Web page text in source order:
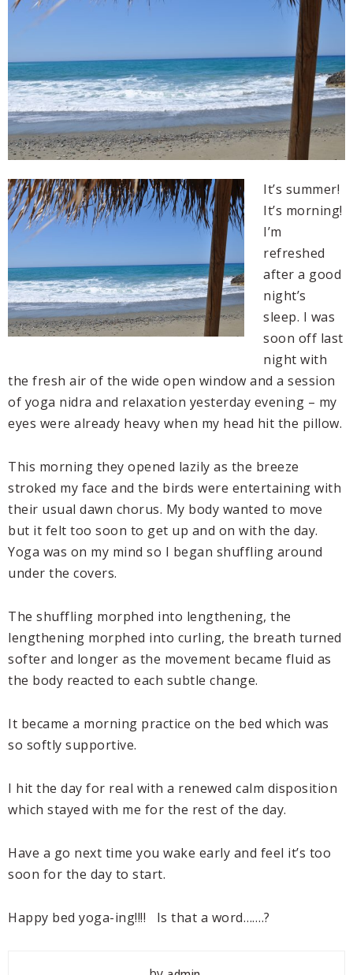
It’s summer!
It’s morning!
I’m
refreshed
after a good
night’s
sleep. I was
soon off last
night with
the fresh air of the wide open window and a session
of yoga nidra and relaxation yesterday evening – my
eyes were already heavy when my head hit the pillow.
This morning they opened lazily as the breeze
stroked my face and the birds were entertaining with
their usual dawn chorus. My body wanted to move
but it felt too soon to get up and on with the day.
Yoga was on my mind so I began shuffling around
under the covers.
The shuffling morphed into lengthening, the
lengthening morphed into curling, the breath turned
softer and longer as the movement became fluid as
the body reacted to each subtle change.
It became a morning practice on the bed which was
so softly supportive.
I hit the day for real with a renewed calm disposition
which stayed with me for the rest of the day.
Have a go next time you wake early and feel it’s too
soon for the day to start.
Happy bed yoga-ing!!!! Is that a word…….?